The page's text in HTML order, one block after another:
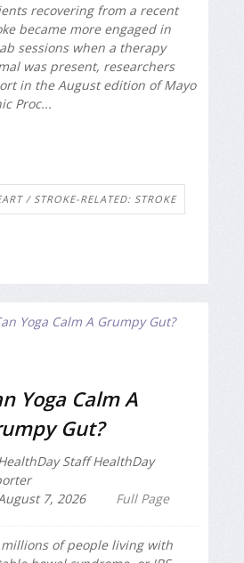
recovering from a recent
became more engaged in
sessions when a therapy
was present, researchers
in the August edition ofMayo
Proc...
/ STROKE-RELATED: STROKE
Yoga Calm A
Gut?
Staff HealthDay
7, 2026
Full Page
millions of people living with